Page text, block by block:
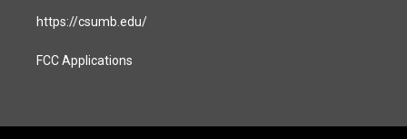
https://csumb.edu/
FCC Applications